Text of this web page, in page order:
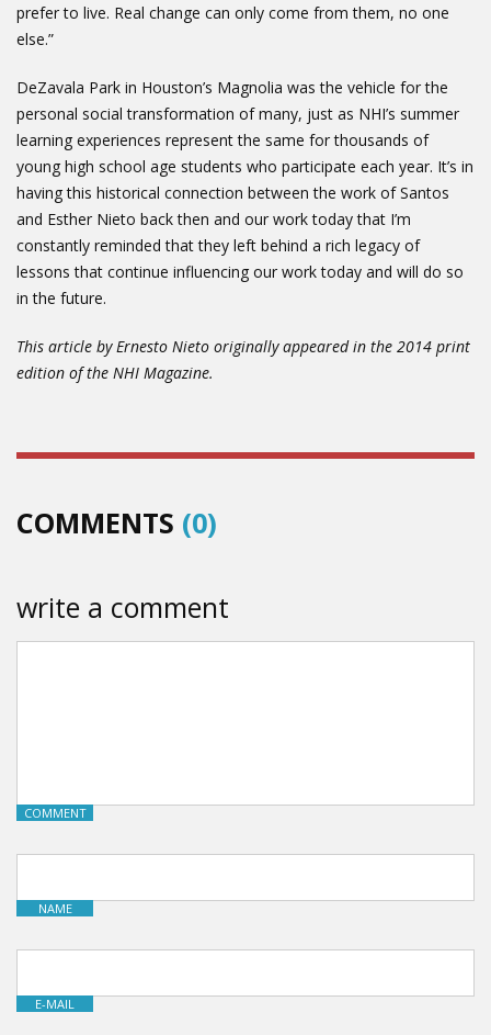
prefer to live. Real change can only come from them, no one
else.”
DeZavala Park in Houston’s Magnolia was the vehicle for the
personal social transformation of many, just as NHI’s summer
learning experiences represent the same for thousands of
young high school age students who participate each year. It’s in
having this historical connection between the work of Santos
and Esther Nieto back then and our work today that I’m
constantly reminded that they left behind a rich legacy of
lessons that continue influencing our work today and will do so
in the future.
This article by Ernesto Nieto originally appeared in the 2014 print
edition of the NHI Magazine.
COMMENTS (0)
write a comment
COMMENT
NAME
E-MAIL